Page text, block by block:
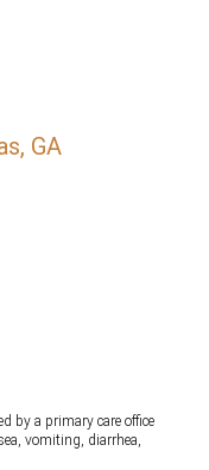
GA
by a primary care office
vomiting, diarrhea,